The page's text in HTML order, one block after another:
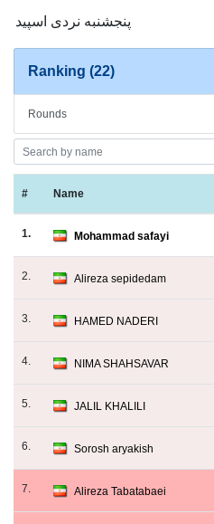
پنجشنبه نردی اسپید
Ranking (22)
Rounds
# Name
1. Mohammad safayi
2. Alireza sepidedam
3. HAMED NADERI
4. NIMA SHAHSAVAR
5. JALIL KHALILI
6. Sorosh aryakish
7. Alireza Tabatabaei